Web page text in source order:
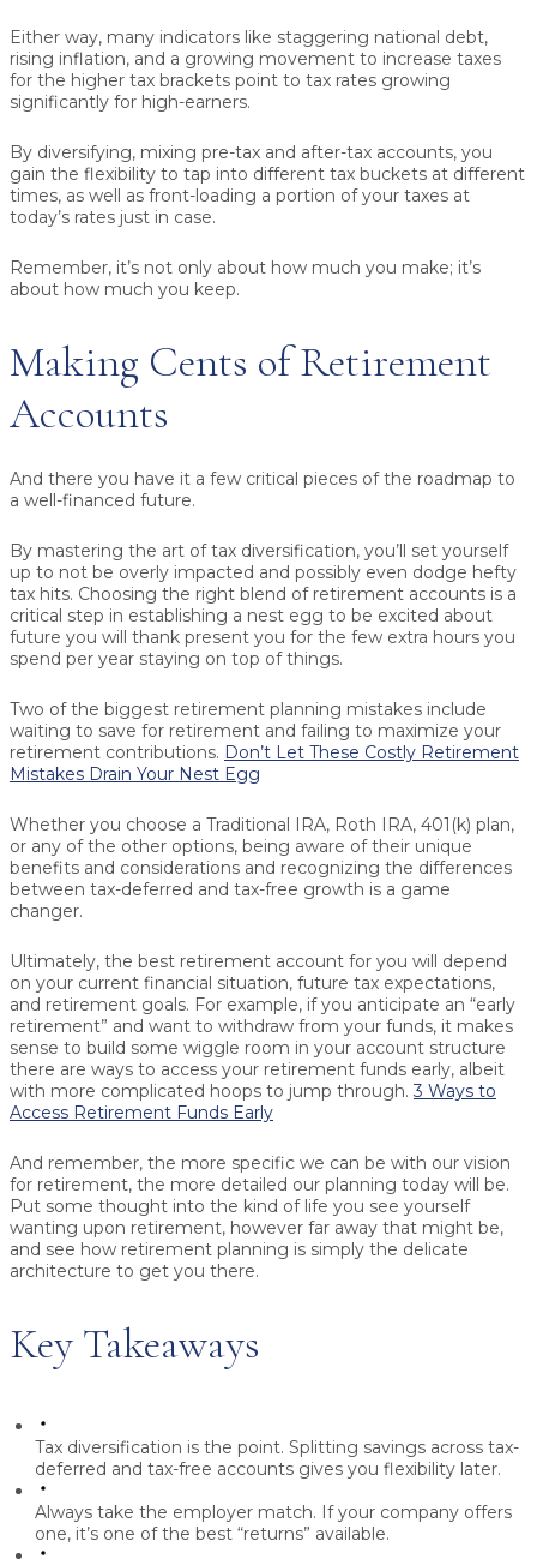
Either way, many indicators like staggering national debt,
rising inflation, and a growing movement to increase taxes
for the higher tax brackets point to tax rates growing
significantly for high-earners.
By diversifying, mixing pre-tax and after-tax accounts, you
gain the flexibility to tap into different tax buckets at different
times, as well as front-loading a portion of your taxes at
today’s rates just in case.
Remember, it’s not only about how much you make; it’s
about how much you keep.
Making Cents of Retirement
Accounts
And there you have it a few critical pieces of the roadmap to
a well-financed future.
By mastering the art of tax diversification, you’ll set yourself
up to not be overly impacted and possibly even dodge hefty
tax hits. Choosing the right blend of retirement accounts is a
critical step in establishing a nest egg to be excited about
future you will thank present you for the few extra hours you
spend per year staying on top of things.
Two of the biggest retirement planning mistakes include
waiting to save for retirement and failing to maximize your
retirement contributions. Don’t Let These Costly Retirement
Mistakes Drain Your Nest Egg
Whether you choose a Traditional IRA, Roth IRA, 401(k) plan,
or any of the other options, being aware of their unique
benefits and considerations and recognizing the differences
between tax-deferred and tax-free growth is a game
changer.
Ultimately, the best retirement account for you will depend
on your current financial situation, future tax expectations,
and retirement goals. For example, if you anticipate an “early
retirement” and want to withdraw from your funds, it makes
sense to build some wiggle room in your account structure
there are ways to access your retirement funds early, albeit
with more complicated hoops to jump through.3 Ways to
Access Retirement Funds Early
And remember, the more specific we can be with our vision
for retirement, the more detailed our planning today will be.
Put some thought into the kind of life you see yourself
wanting upon retirement, however far away that might be,
and see how retirement planning is simply the delicate
architecture to get you there.
Key Takeaways
Tax diversification is the point. Splitting savings across tax-
deferred and tax-free accounts gives you flexibility later.
Always take the employer match. If your company offers
one, it’s one of the best “returns” available.